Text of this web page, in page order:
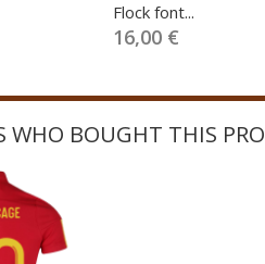
Flock font...
16,00 €
WHO BOUGHT THIS